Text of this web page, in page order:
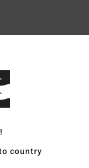
country